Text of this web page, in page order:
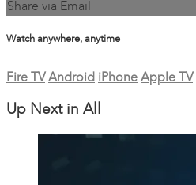
Share via Email
Watch anywhere, anytime
Fire TV Android iPhone Apple TV
Up Next in All